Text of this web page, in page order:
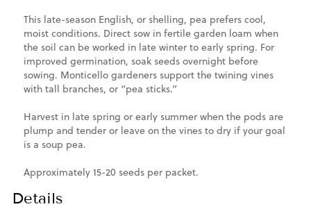
This late-season English, or shelling, pea prefers cool,
moist conditions. Direct sow in fertile garden loam when
the soil can be worked in late winter to early spring. For
improved germination, soak seeds overnight before
sowing. Monticello gardeners support the twining vines
with tall branches, or “pea sticks.”
Harvest in late spring or early summer when the pods are
plump and tender or leave on the vines to dry if your goal
is a soup pea.
Approximately 15-20 seeds per packet.
Details